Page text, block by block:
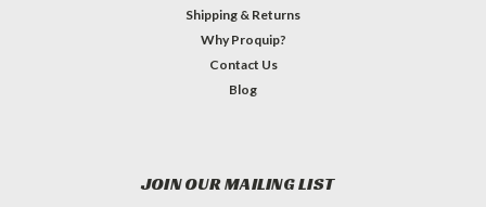
Shipping & Returns
Why Proquip?
Contact Us
Blog
JOIN OUR MAILING LIST